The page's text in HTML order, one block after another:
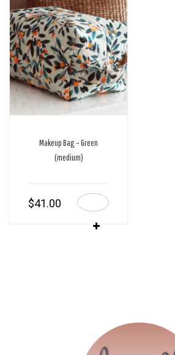
Makeup Bag – Green
(medium)
$41.00